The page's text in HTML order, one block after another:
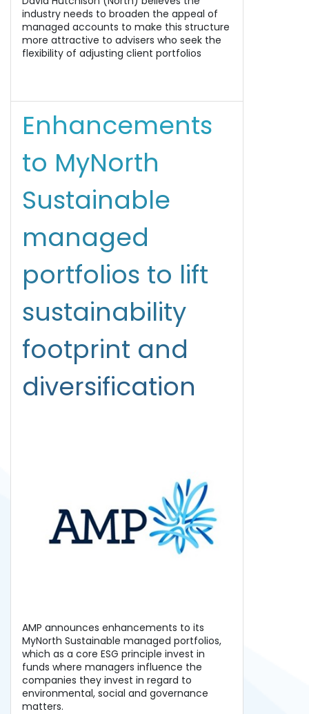
industry needs to broaden the appeal of
managed accounts to make this structure
more attractive to advisers who seek the
flexibility of adjusting client portfolios
Enhancements
to MyNorth
Sustainable
managed
portfolios to lift
sustainability
footprint and
diversification
AMP announces enhancements to its
MyNorth Sustainable managed portfolios,
which as a core ESG principle invest in
funds where managers influence the
companies they invest in regard to
environmental, social and governance
matters.